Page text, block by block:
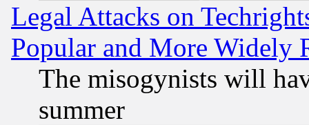
Legal Attacks on
Popular and More Widely
The misogynists will
summer